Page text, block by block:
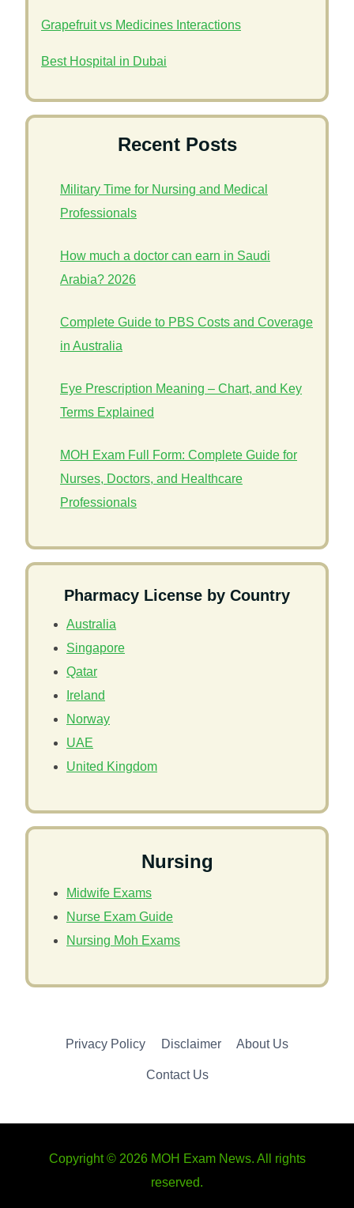
Grapefruit vs Medicines Interactions
Best Hospital in Dubai
Recent Posts
Military Time for Nursing and Medical
Professionals
How much a doctor can earn in Saudi
Arabia? 2026
Complete Guide to PBS Costs and Coverage
in Australia
Eye Prescription Meaning – Chart, and Key
Terms Explained
MOH Exam Full Form: Complete Guide for
Nurses, Doctors, and Healthcare
Professionals
Pharmacy License by Country
Australia
Singapore
Qatar
Ireland
Norway
UAE
United Kingdom
Nursing
Midwife Exams
Nurse Exam Guide
Nursing Moh Exams
Privacy Policy Disclaimer About Us
Contact Us
Copyright © 2026 MOH Exam News. All rights
reserved.